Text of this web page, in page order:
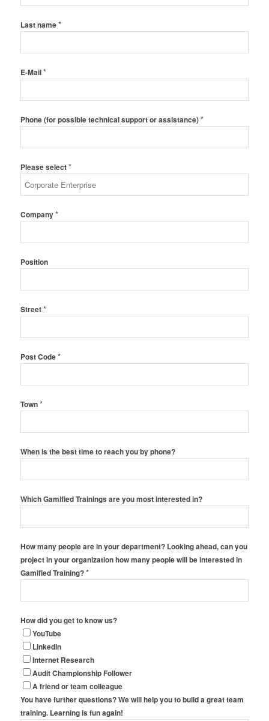
Last name*
E-Mail*
Phone (for possible technical support or assistance)*
Please select*
Company*
Position
Street*
Post Code*
Town*
When is the best time to reach you by phone?
Which Gamified Trainings are you most interested in?
How many people are in your department? Looking ahead, can you
project in your organization how many people will be interested in
Gamified Training?*
How did you get to know us?
YouTube
LinkedIn
Internet Research
Audit Championship Follower
A friend or team colleague
You have further questions? We will help you to build a great team
training. Learning is fun again!